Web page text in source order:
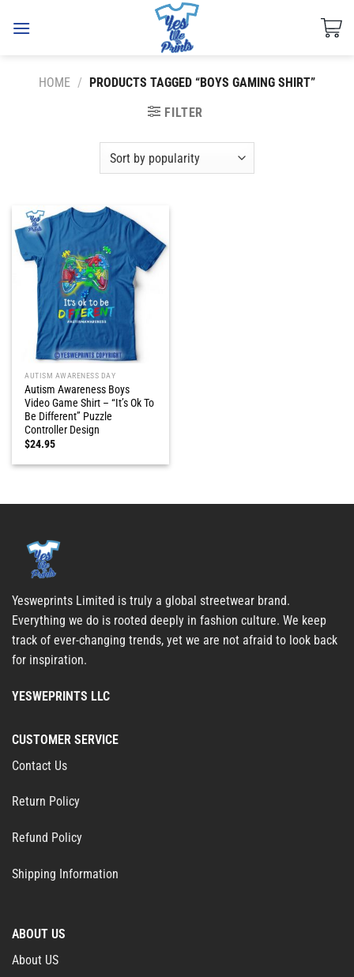
HOME / PRODUCTS TAGGED “BOYS GAMING SHIRT”
FILTER
AUTISM AWARENESS DAY
Autism Awareness Boys
Video Game Shirt – “It’s Ok To
Be Different” Puzzle
Controller Design
$24.95
Yesweprints Limited is truly a global streetwear brand.
Everything we do is rooted deeply in fashion culture. We keep
track of ever-changing trends, yet we are not afraid to look back
for inspiration.
YESWEPRINTS LLC
CUSTOMER SERVICE
Contact Us
Return Policy
Refund Policy
Shipping Information
ABOUT US
About US